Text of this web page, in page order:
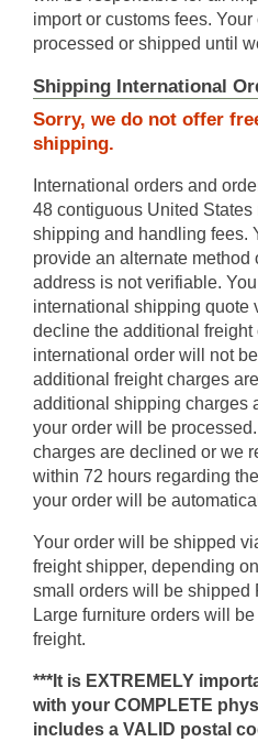
import or customs fees.
processed or shipped until
Shipping International
Sorry, we do not offer
shipping.
International orders and
48 contiguous United States
shipping and handling fees.
provide an alternate method
address is not verifiable.
international shipping quote
decline the additional freight
international order will not
additional freight charges
additional shipping charges
your order will be
charges are declined or we
within 72 hours regarding
your order will be
Your order will be shipped
freight shipper, depending
small orders will be shipped
Large furniture orders will
freight.
***It is EXTREMELY
with your COMPLETE
includes a VALID postal